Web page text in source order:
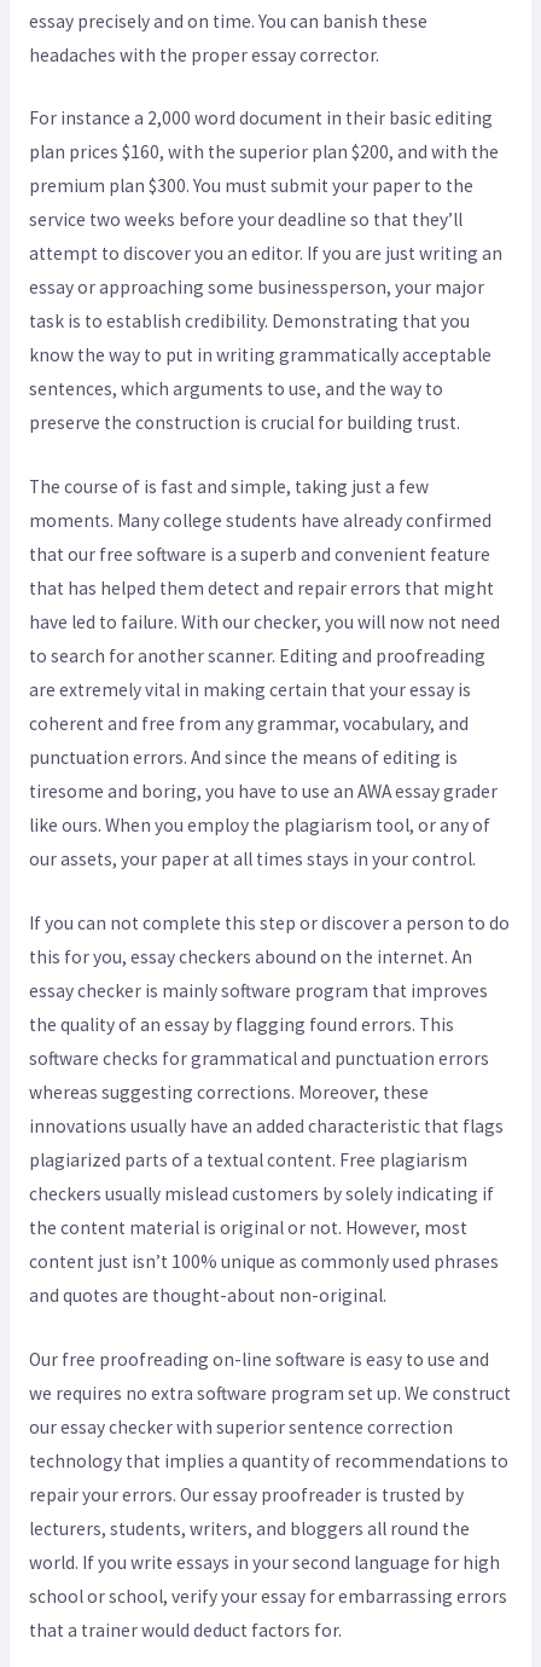
essay precisely and on time. You can banish these
headaches with the proper essay corrector.
For instance a 2,000 word document in their basic editing
plan prices $160, with the superior plan $200, and with the
premium plan $300. You must submit your paper to the
service two weeks before your deadline so that they’ll
attempt to discover you an editor. If you are just writing an
essay or approaching some businessperson, your major
task is to establish credibility. Demonstrating that you
know the way to put in writing grammatically acceptable
sentences, which arguments to use, and the way to
preserve the construction is crucial for building trust.
The course of is fast and simple, taking just a few
moments. Many college students have already confirmed
that our free software is a superb and convenient feature
that has helped them detect and repair errors that might
have led to failure. With our checker, you will now not need
to search for another scanner. Editing and proofreading
are extremely vital in making certain that your essay is
coherent and free from any grammar, vocabulary, and
punctuation errors. And since the means of editing is
tiresome and boring, you have to use an AWA essay grader
like ours. When you employ the plagiarism tool, or any of
our assets, your paper at all times stays in your control.
If you can not complete this step or discover a person to do
this for you, essay checkers abound on the internet. An
essay checker is mainly software program that improves
the quality of an essay by flagging found errors. This
software checks for grammatical and punctuation errors
whereas suggesting corrections. Moreover, these
innovations usually have an added characteristic that flags
plagiarized parts of a textual content. Free plagiarism
checkers usually mislead customers by solely indicating if
the content material is original or not. However, most
content just isn’t 100% unique as commonly used phrases
and quotes are thought-about non-original.
Our free proofreading on-line software is easy to use and
we requires no extra software program set up. We construct
our essay checker with superior sentence correction
technology that implies a quantity of recommendations to
repair your errors. Our essay proofreader is trusted by
lecturers, students, writers, and bloggers all round the
world. If you write essays in your second language for high
school or school, verify your essay for embarrassing errors
that a trainer would deduct factors for.